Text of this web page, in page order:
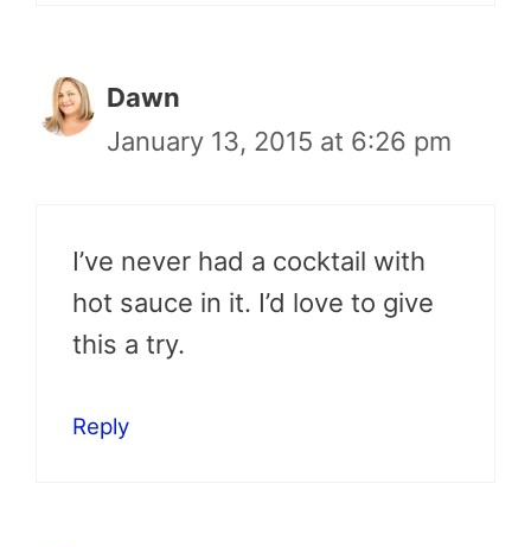
Dawn
January 13, 2015 at 6:26 pm
I’ve never had a cocktail with
hot sauce in it. I’d love to give
this a try.
Reply